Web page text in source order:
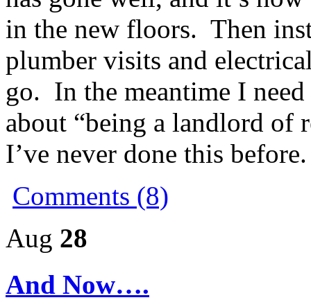
in the new floors. Then
plumber visits and
go. In the meantime I
about “being a landlord of
I’ve never done this before.
Comments (8)
Aug 28
And Now….